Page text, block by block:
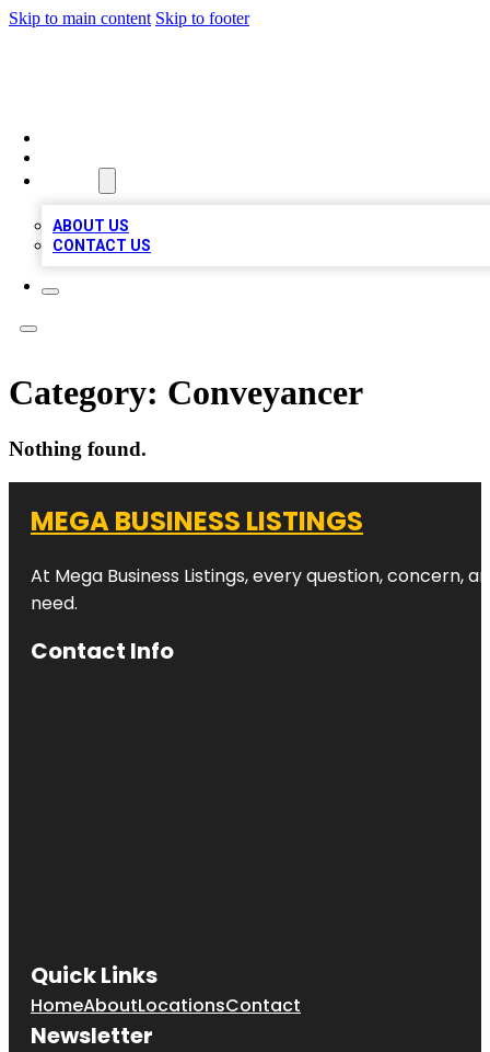
Skip to main content Skip to footer
ABOUT US
CONTACT US
Category: Conveyancer
Nothing found.
MEGA BUSINESS LISTINGS
At Mega Business Listings, every question,
need.
Contact Info
Quick Links
HomeAboutLocationsContact
Newsletter